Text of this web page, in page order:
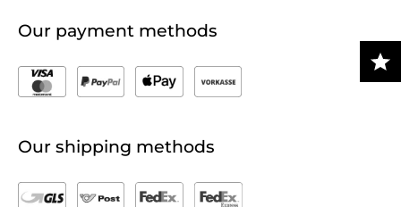
Our payment methods
Our shipping methods